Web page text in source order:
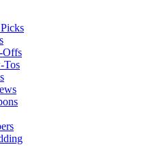
Offs
Tos